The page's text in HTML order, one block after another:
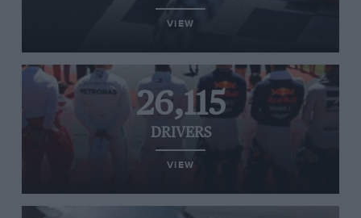
VIEW
26,115
DRIVERS
VIEW